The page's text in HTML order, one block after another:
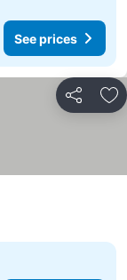
See prices
Share